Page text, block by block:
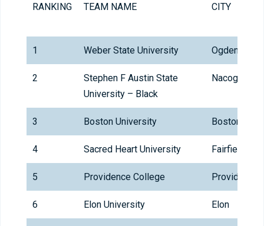
RANKING TEAM NAME CITY
1 Weber State University Ogden
2
Stephen F Austin State
University – Black
3 Boston University Boston
4 Sacred Heart University Fairfield
5 Providence College Providence
6 Elon University Elon